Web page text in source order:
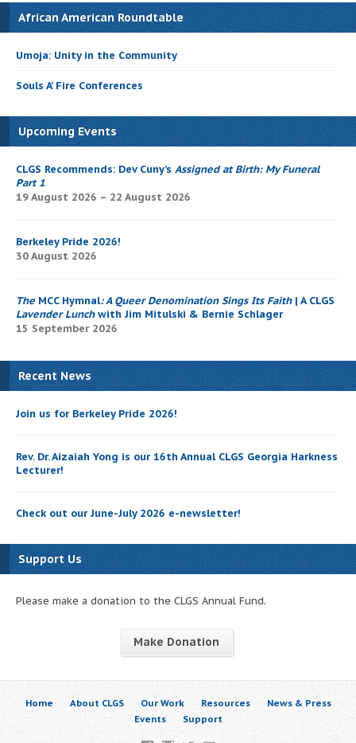
African American Roundtable
Umoja: Unity in the Community
Souls A’ Fire Conferences
Upcoming Events
CLGS Recommends: Dev Cuny’s Assigned at Birth: My Funeral
Part 1
19 August 2026 – 22 August 2026
Berkeley Pride 2026!
30 August 2026
The MCC Hymnal: A Queer Denomination Sings Its Faith| A CLGS
Lavender Lunchwith Jim Mitulski & Bernie Schlager
15 September 2026
Recent News
Join us for Berkeley Pride 2026!
Rev. Dr. Aizaiah Yong is our 16th Annual CLGS Georgia Harkness
Lecturer!
Check out our June-July 2026 e-newsletter!
Support Us
Please make a donation to the CLGS Annual Fund.
Make Donation
Home About CLGS Our Work Resources
News & Press
Events
Support